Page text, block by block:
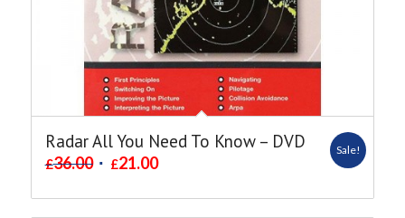
Radar All You Need To Know – DVD
£36.00 £21.00
Sale!